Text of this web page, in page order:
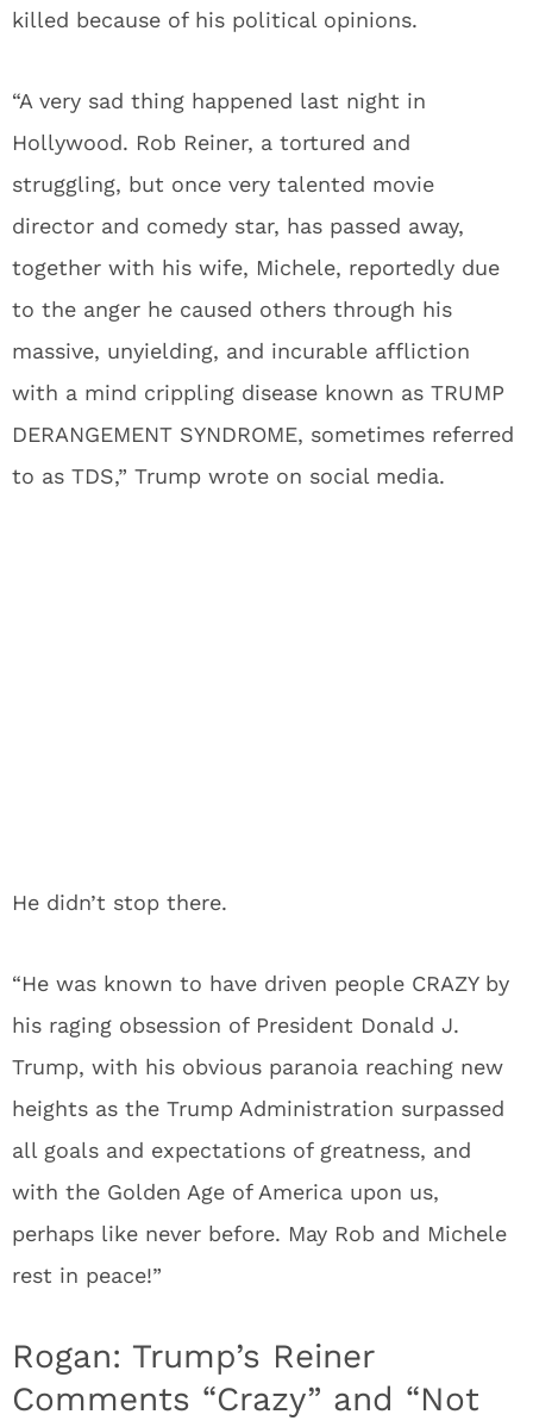
killed because of his political opinions.
“A very sad thing happened last night in
Hollywood. Rob Reiner, a tortured and
struggling, but once very talented movie
director and comedy star, has passed away,
together with his wife, Michele, reportedly due
to the anger he caused others through his
massive, unyielding, and incurable affliction
with a mind crippling disease known as TRUMP
DERANGEMENT SYNDROME, sometimes referred
to as TDS,” Trump wrote on social media.
He didn’t stop there.
“He was known to have driven people CRAZY by
his raging obsession of President Donald J.
Trump, with his obvious paranoia reaching new
heights as the Trump Administration surpassed
all goals and expectations of greatness, and
with the Golden Age of America upon us,
perhaps like never before. May Rob and Michele
rest in peace!”
Rogan: Trump’s Reiner
Comments “Crazy” and “Not